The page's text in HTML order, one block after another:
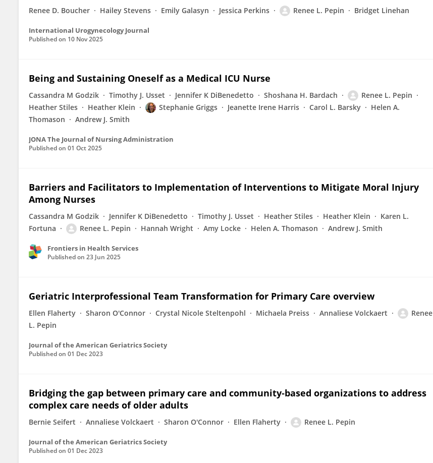
Renee D. Boucher Hailey Stevens Emily Galasyn Jessica Perkins Renee L. Pepin Bridget Linehan
International Urogynecology Journal
Published on 10 Nov 2025
Being and Sustaining Oneself as a Medical ICU Nurse
Cassandra M Godzik Timothy J. Usset Jennifer K DiBenedetto Shoshana H. Bardach
Renee L. Pepin
Heather Stiles
Heather Klein Stephanie Griggs Jeanette Irene Harris Carol L. Barsky
Helen A.
Thomason
Andrew J. Smith
JONA The Journal of Nursing Administration
Published on 01 Oct 2025
Barriers and Facilitators to Implementation of Interventions to Mitigate Moral Injury
Among Nurses
Cassandra M Godzik Jennifer K DiBenedetto Timothy J. Usset Heather Stiles Heather Klein
Karen L.
Fortuna
Renee L. Pepin Hannah Wright Amy Locke Helen A. Thomason Andrew J. Smith
Frontiers in Health Services
Published on 23 Jun 2025
Geriatric Interprofessional Team Transformation for Primary Care overview
Ellen Flaherty Sharon O'Connor Crystal Nicole Steltenpohl Michaela Preiss Annaliese Volckaert
Renee
L. Pepin
Journal of the American Geriatrics Society
Published on 01 Dec 2023
Bridging the gap between primary care and community‐based organizations to address
complex care needs of older adults
Bernie Seifert Annaliese Volckaert Sharon O'Connor Ellen Flaherty Renee L. Pepin
Journal of the American Geriatrics Society
Published on 01 Dec 2023